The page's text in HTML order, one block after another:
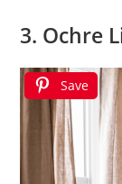
3. Ochre
Save